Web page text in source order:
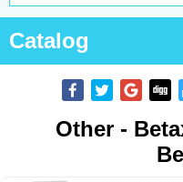
Catalog
Other -